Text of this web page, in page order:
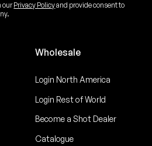
ourPrivacy Policyand provide consent to
Wholesale
Login North America
Login Rest of World
Become a Shot Dealer
Catalogue